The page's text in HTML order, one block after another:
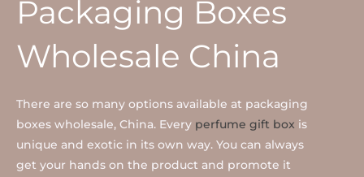
Packaging Boxes
Wholesale China
There are so many options available at packaging
boxes wholesale, China. Every perfume gift box is
unique and exotic in its own way. You can always
get your hands on the product and promote it